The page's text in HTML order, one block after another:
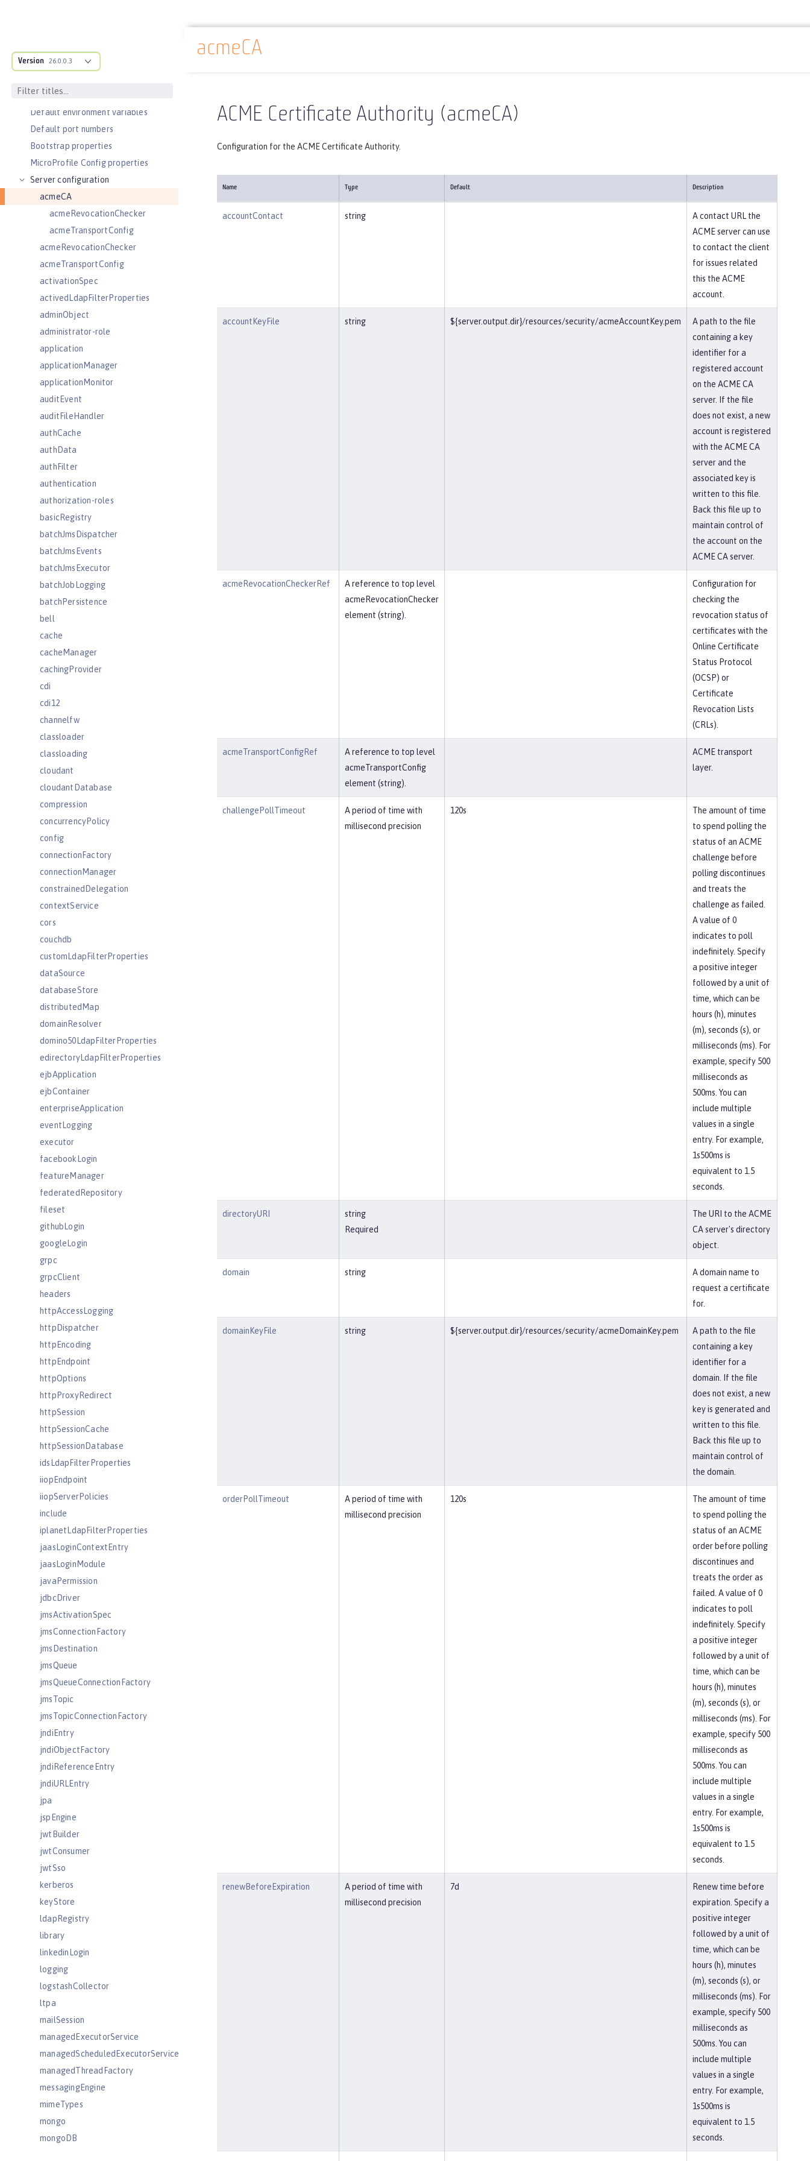
Version 26.0.0.3
Performance tuning
Directory locations and properties
Default environment variables
Default port numbers
Bootstrap properties
MicroProfile Config properties
Server configuration
acmeCA
acmeRevocationChecker
acmeTransportConfig
acmeRevocationChecker
acmeTransportConfig
activationSpec
activedLdapFilterProperties
adminObject
administrator-role
application
applicationManager
applicationMonitor
auditEvent
auditFileHandler
authCache
authData
authFilter
authentication
authorization-roles
basicRegistry
batchJmsDispatcher
batchJmsEvents
batchJmsExecutor
batchJobLogging
batchPersistence
bell
cache
cacheManager
cachingProvider
cdi
cdi12
channelfw
classloader
classloading
cloudant
cloudantDatabase
compression
concurrencyPolicy
config
connectionFactory
connectionManager
constrainedDelegation
contextService
cors
couchdb
customLdapFilterProperties
dataSource
databaseStore
distributedMap
domainResolver
domino50LdapFilterProperties
edirectoryLdapFilterProperties
ejbApplication
ejbContainer
enterpriseApplication
eventLogging
executor
facebookLogin
featureManager
federatedRepository
fileset
githubLogin
googleLogin
grpc
grpcClient
headers
httpAccessLogging
httpDispatcher
httpEncoding
httpEndpoint
httpOptions
httpProxyRedirect
httpSession
httpSessionCache
httpSessionDatabase
idsLdapFilterProperties
iiopEndpoint
iiopServerPolicies
include
iplanetLdapFilterProperties
jaasLoginContextEntry
jaasLoginModule
javaPermission
jdbcDriver
jmsActivationSpec
jmsConnectionFactory
jmsDestination
jmsQueue
jmsQueueConnectionFactory
jmsTopic
jmsTopicConnectionFactory
jndiEntry
jndiObjectFactory
jndiReferenceEntry
jndiURLEntry
jpa
jspEngine
jwtBuilder
jwtConsumer
jwtSso
kerberos
keyStore
ldapRegistry
library
linkedinLogin
logging
logstashCollector
ltpa
mailSession
managedExecutorService
managedScheduledExecutorService
managedThreadFactory
messagingEngine
mimeTypes
mongo
mongoDB
Docs overview
acmeCA
ACME Certificate Authority (acmeCA)
Configuration for the ACME Certificate Authority.
Name Type Default Description
accountContact string
A contact URL the
ACME server can use
to contact the client
for issues related
this the ACME
account.
accountKeyFile string ${server.output.dir}/resources/security/acmeAccountKey.pem
A path to the file
containing a key
identifier for a
registered account
on the ACME CA
server. If the file
does not exist, a new
account is registered
with the ACME CA
server and the
associated key is
written to this file.
Back this file up to
maintain control of
the account on the
ACME CA server.
acmeRevocationCheckerRef
A reference to top level
acmeRevocationChecker
element (string).
Configuration for
checking the
revocation status of
certificates with the
Online Certificate
Status Protocol
(OCSP) or
Certificate
Revocation Lists
(CRLs).
acmeTransportConfigRef
A reference to top level
acmeTransportConfig
element (string).
ACME transport
layer.
challengePollTimeout
A period of time with
millisecond precision
120s
The amount of time
to spend polling the
status of an ACME
challenge before
polling discontinues
and treats the
challenge as failed.
A value of 0
indicates to poll
indefinitely. Specify
a positive integer
followed by a unit of
time, which can be
hours (h), minutes
(m), seconds (s), or
milliseconds (ms). For
example, specify 500
milliseconds as
500ms. You can
include multiple
values in a single
entry. For example,
1s500ms is
equivalent to 1.5
seconds.
directoryURI
string
Required
The URI to the ACME
CA server's directory
object.
domain string
A domain name to
request a certificate
for.
domainKeyFile string ${server.output.dir}/resources/security/acmeDomainKey.pem
A path to the file
containing a key
identifier for a
domain. If the file
does not exist, a new
key is generated and
written to this file.
Back this file up to
maintain control of
the domain.
orderPollTimeout
A period of time with
millisecond precision
120s
The amount of time
to spend polling the
status of an ACME
order before polling
discontinues and
treats the order as
failed. A value of 0
indicates to poll
indefinitely. Specify
a positive integer
followed by a unit of
time, which can be
hours (h), minutes
(m), seconds (s), or
milliseconds (ms). For
example, specify 500
milliseconds as
500ms. You can
include multiple
values in a single
entry. For example,
1s500ms is
equivalent to 1.5
seconds.
renewBeforeExpiration
A period of time with
millisecond precision
7d
Renew time before
expiration. Specify a
positive integer
followed by a unit of
time, which can be
hours (h), minutes
(m), seconds (s), or
milliseconds (ms). For
example, specify 500
milliseconds as
500ms. You can
include multiple
values in a single
entry. For example,
1s500ms is
equivalent to 1.5
seconds.